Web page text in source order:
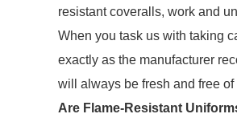
resistant coveralls, work and
When you task us with taking
exactly as the manufacturer
will always be fresh and free of
Are Flame-Resistant